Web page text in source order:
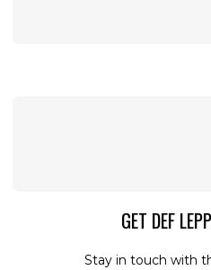
GET DEF
Stay in touch with